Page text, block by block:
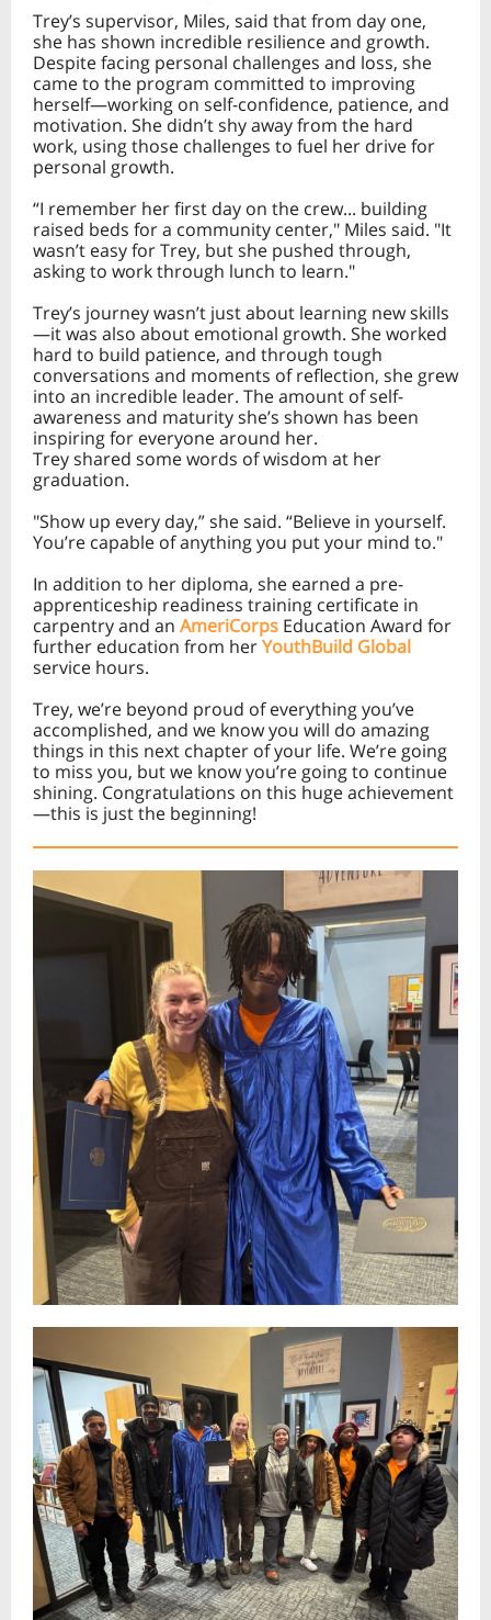
Trey’s supervisor, Miles, said that from day one,
she has shown incredible resilience and growth.
Despite facing personal challenges and loss, she
came to the program committed to improving
herself—working on self-confidence, patience, and
motivation. She didn’t shy away from the hard
work, using those challenges to fuel her drive for
personal growth.
“I remember her first day on the crew... building
raised beds for a community center," Miles said. "It
wasn’t easy for Trey, but she pushed through,
asking to work through lunch to learn."
Trey’s journey wasn’t just about learning new skills
—it was also about emotional growth. She worked
hard to build patience, and through tough
conversations and moments of reflection, she grew
into an incredible leader. The amount of self-
awareness and maturity she’s shown has been
inspiring for everyone around her.
Trey shared some words of wisdom at her
graduation.
"Show up every day,” she said. “Believe in yourself.
You’re capable of anything you put your mind to."
In addition to her diploma, she earned a pre-
apprenticeship readiness training certificate in
carpentry and an AmeriCorps Education Award for
further education from herYouthBuild Global
service hours.
Trey, we’re beyond proud of everything you’ve
accomplished, and we know you will do amazing
things in this next chapter of your life. We’re going
to miss you, but we know you’re going to continue
shining. Congratulations on this huge achievement
—this is just the beginning!